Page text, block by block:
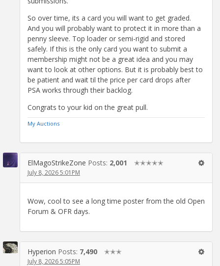
So over time, its a card you will want to get graded.
And you will probably want to protect it in more than a
penny sleeve. Top loader or semi-rigid and stored
safely. If this is the only card you want to submit a
membership might not be a great idea and you may
want to look at other options. But it is probably best to
be patient and wait til the price per card drops after
PSA works through their backlog.
Congrats to your kid on the great pull.
My Auctions
ElMagoStrikeZone Posts: 2,001 ✭✭✭✭✭
July 8, 2026 5:01PM
Wow, cool to see a long time poster from the old Open
Forum & OFR days.
Hyperion Posts: 7,490 ✭✭✭
July 8, 2026 5:05PM